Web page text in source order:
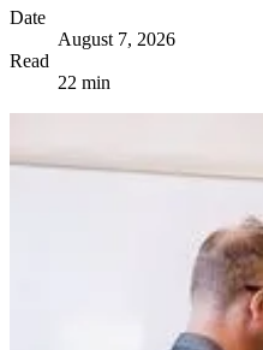
Date
August 7, 2026
Read
22 min